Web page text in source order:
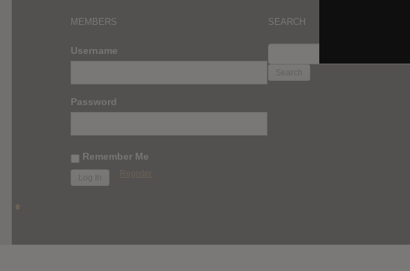
MEMBERS
Username
Password
Remember Me
Register
SEARCH
FOR: